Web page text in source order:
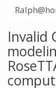
Invalid